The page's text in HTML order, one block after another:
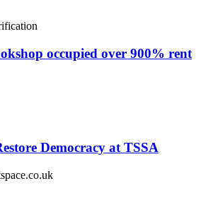
occupied over 900% rent
Democracy at TSSA